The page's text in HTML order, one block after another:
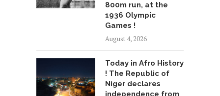
800m run, at the
1936 Olympic
Games !
August 4, 2026
Today in Afro History
! The Republic of
Niger declares
independence from